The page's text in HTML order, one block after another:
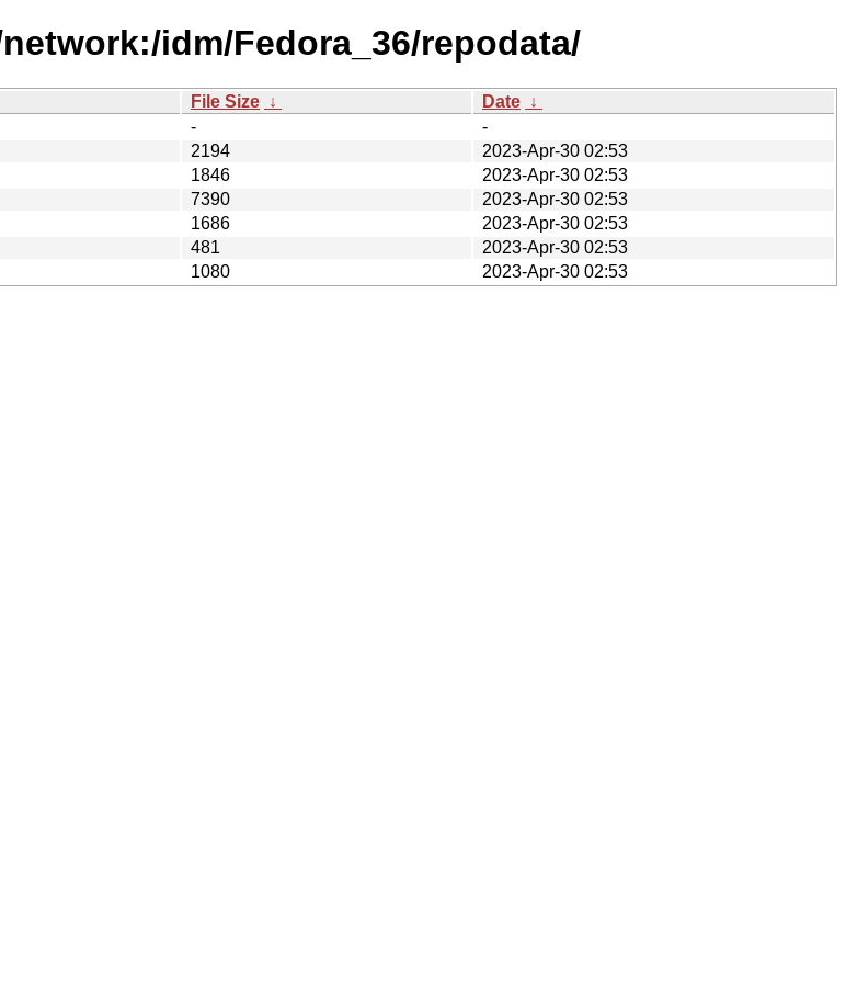
idm/Fedora_36/repodata/
File Size ↓ Date ↓
-
-
2194
2023-Apr-30 02:53
1846
2023-Apr-30 02:53
7390
2023-Apr-30 02:53
1686
2023-Apr-30 02:53
481
2023-Apr-30 02:53
1080
2023-Apr-30 02:53